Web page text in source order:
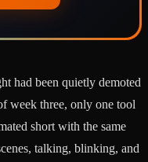
had been quietly demoted
week three, only one tool
short with the same
talking, blinking, and